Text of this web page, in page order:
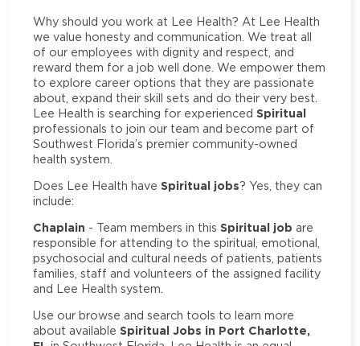
Why should you work at Lee Health? At Lee Health
we value honesty and communication. We treat all
of our employees with dignity and respect, and
reward them for a job well done. We empower them
to explore career options that they are passionate
about, expand their skill sets and do their very best.
Lee Health is searching for experienced Spiritual
professionals to join our team and become part of
Southwest Florida’s premier community-owned
health system.
Does Lee Health have Spiritual jobs? Yes, they can
include:
Chaplain - Team members in thisSpiritual job are
responsible for attending to the spiritual, emotional,
psychosocial and cultural needs of patients, patients
families, staff and volunteers of the assigned facility
and Lee Health system.
Use our browse and search tools to learn more
about availableSpiritual Jobs in Port Charlotte,